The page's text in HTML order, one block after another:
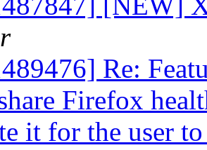
Re:
Firefox
it for the user